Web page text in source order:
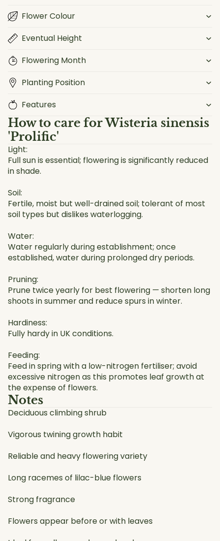
Flower Colour
Eventual Height
Flowering Month
Planting Position
Features
How to care forWisteria sinensis
'Prolific'
Light:
Full sun is essential; flowering is significantly reduced
in shade.
Soil:
Fertile, moist but well-drained soil; tolerant of most
soil types but dislikes waterlogging.
Water:
Water regularly during establishment; once
established, water during prolonged dry periods.
Pruning:
Prune twice yearly for best flowering — shorten long
shoots in summer and reduce spurs in winter.
Hardiness:
Fully hardy in UK conditions.
Feeding:
Feed in spring with a low-nitrogen fertiliser; avoid
excessive nitrogen as this promotes leaf growth at
the expense of flowers.
Notes
Deciduous climbing shrub
Vigorous twining growth habit
Reliable and heavy flowering variety
Long racemes of lilac-blue flowers
Strong fragrance
Flowers appear before or with leaves